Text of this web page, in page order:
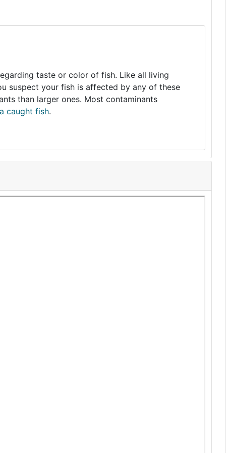
taste or color of fish. Like all living
suspect your fish is affected by any of these
than larger ones. Most contaminants
caught fish.